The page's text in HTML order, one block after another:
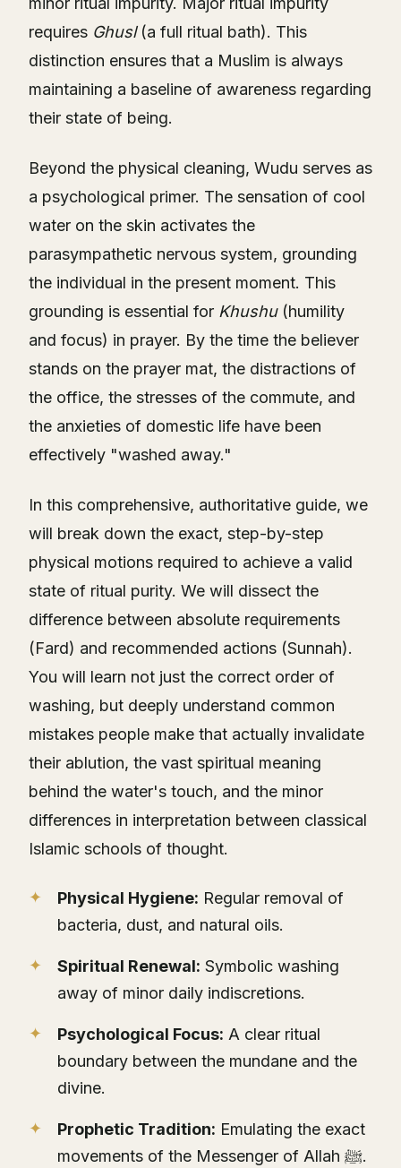
requires Ghusl(a full ritual bath). This
distinction ensures that a Muslim is always
maintaining a baseline of awareness regarding
their state of being.
Beyond the physical cleaning, Wudu serves as
a psychological primer. The sensation of cool
water on the skin activates the
parasympathetic nervous system, grounding
the individual in the present moment. This
grounding is essential for Khushu(humility
and focus) in prayer. By the time the believer
stands on the prayer mat, the distractions of
the office, the stresses of the commute, and
the anxieties of domestic life have been
effectively "washed away."
In this comprehensive, authoritative guide, we
will break down the exact, step-by-step
physical motions required to achieve a valid
state of ritual purity. We will dissect the
difference between absolute requirements
(Fard) and recommended actions (Sunnah).
You will learn not just the correct order of
washing, but deeply understand common
mistakes people make that actually invalidate
their ablution, the vast spiritual meaning
behind the water's touch, and the minor
differences in interpretation between classical
Islamic schools of thought.
Physical Hygiene: Regular removal of
bacteria, dust, and natural oils.
Spiritual Renewal: Symbolic washing
away of minor daily indiscretions.
Psychological Focus: A clear ritual
boundary between the mundane and the
divine.
Prophetic Tradition: Emulating the exact
movements of the Messenger of Allah ﷺ.